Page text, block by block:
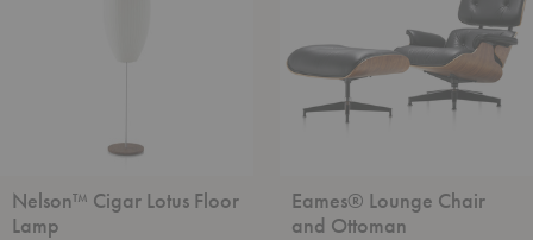
Nelson™ Cigar Lotus Floor
Lamp
Eames® Lounge Chair
and Ottoman